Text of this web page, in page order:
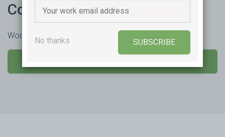
Contact us
Would you like to learn more or trial our product?
No thanks SUBSCRIBE